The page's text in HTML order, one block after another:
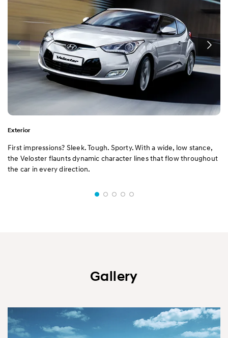
Exterior
First impressions? Sleek. Tough. Sporty. With a wide, low stance,
the Veloster flaunts dynamic character lines that flow throughout
the car in every direction.
Gallery